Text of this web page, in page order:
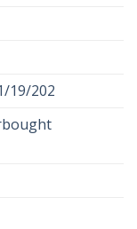
19/202